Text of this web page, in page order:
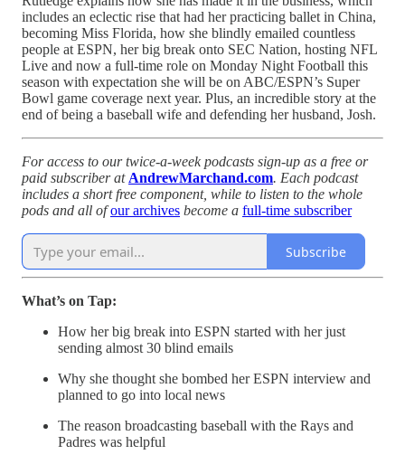
includes an eclectic rise that had her practicing ballet in China,
becoming Miss Florida, how she blindly emailed countless
people at ESPN, her big break onto SEC Nation, hosting NFL
Live and now a full-time role on Monday Night Football this
season with expectation she will be on ABC/ESPN’s Super
Bowl game coverage next year. Plus, an incredible story at the
end of being a baseball wife and defending her husband, Josh.
For access to our twice-a-week podcasts sign-up as a free or
paid subscriber at AndrewMarchand.com. Each podcast
includes a short free component, while to listen to the whole
pods and all of our archives become a full-time subscriber
Subscribe
What’s on Tap:
How her big break into ESPN started with her just
sending almost 30 blind emails
Why she thought she bombed her ESPN interview and
planned to go into local news
The reason broadcasting baseball with the Rays and
Padres was helpful